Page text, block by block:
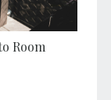
Room